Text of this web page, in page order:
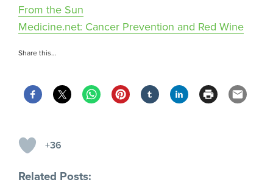
From the Sun
Medicine.net: Cancer Prevention and Red Wine
Share this…
+36
Related Posts: